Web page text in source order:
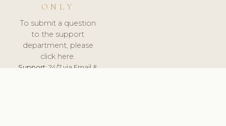
ONLY
To submit a question
to the support
department, please
click here.
Support:24/7 via Email &